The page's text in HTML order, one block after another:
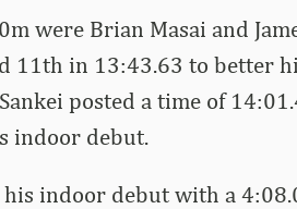
were Brian Masai and
11th in 13:43.63 to better
posted a time of
indoor debut.
his indoor debut with a